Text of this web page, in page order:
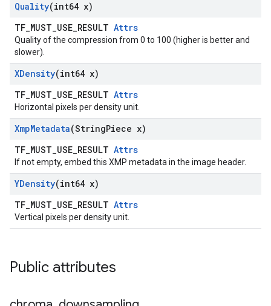
Quality(int64 x)
TF_MUST_USE_RESULT Attrs
Quality of the compression from 0 to 100 (higher is better and
slower).
XDensity(int64 x)
TF_MUST_USE_RESULT Attrs
Horizontal pixels per density unit.
XmpMetadata(StringPiece x)
TF_MUST_USE_RESULT Attrs
If not empty, embed this XMP metadata in the image header.
YDensity(int64 x)
TF_MUST_USE_RESULT Attrs
Vertical pixels per density unit.
Public attributes